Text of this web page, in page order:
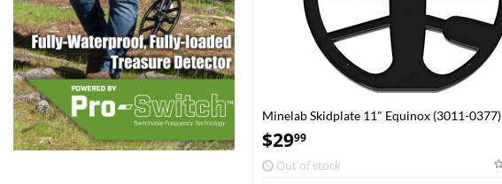
Minelab Skidplate 11" Equinox (3011-0377)
$2999
Out of stock